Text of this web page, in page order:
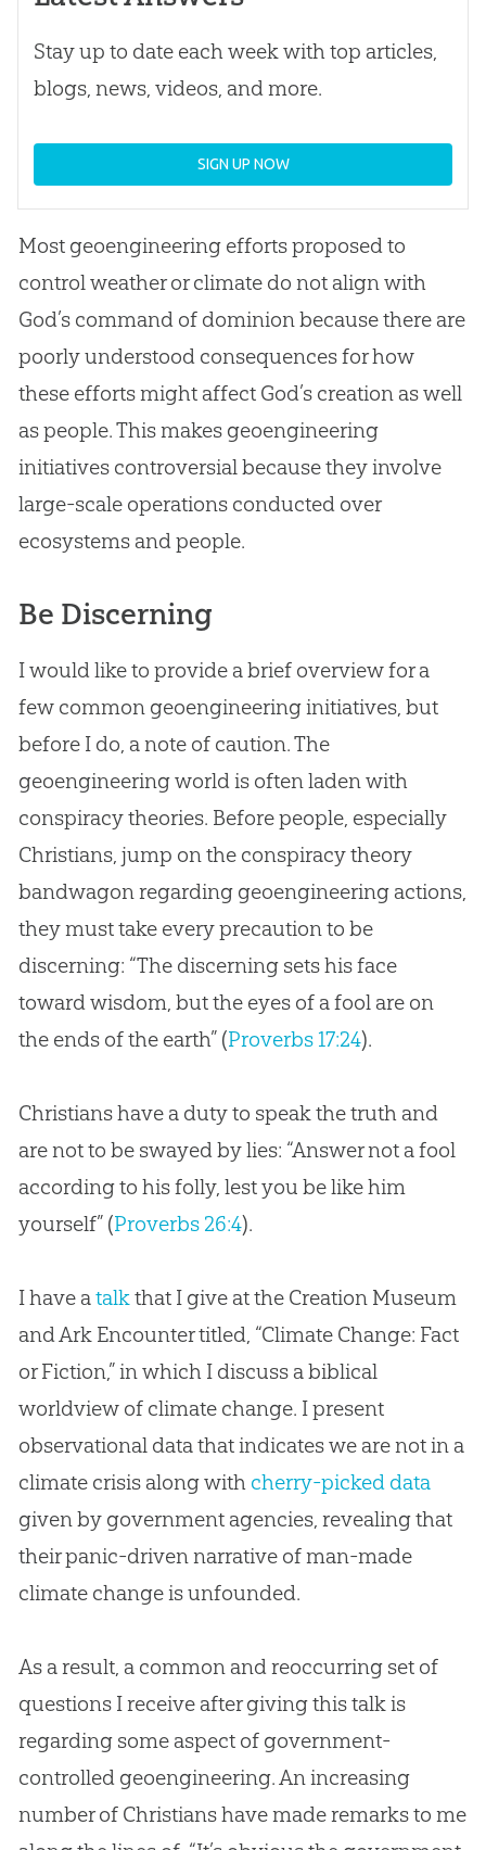
Stay up to date each week with top articles,
blogs, news, videos, and more.
SIGN UP NOW
Most geoengineering efforts proposed to
control weather or climate do not align with
God’s command of dominion because there are
poorly understood consequences for how
these efforts might affect God’s creationas well
as people. This makes geoengineering
initiatives controversial because they involve
large-scale operations conducted over
ecosystems and people.
Be Discerning
I would like to provide a brief overview for a
few common geoengineering initiatives, but
before I do, a note of caution. The
geoengineering world is often laden with
conspiracy theories. Before people, especially
Christians, jump on the conspiracy theory
bandwagon regarding geoengineering actions,
they must take every precaution to be
discerning: “The discerning sets his face
toward wisdom, but the eyes of a fool are on
the ends of the earth” (Proverbs 17:24).
Christians have a duty to speak the truth and
are not to be swayed by lies: “Answer not a fool
according to his folly, lest you be like him
yourself” (Proverbs 26:4).
I have atalkthat I give at the Creation Museum
and Ark Encounter titled, “Climate Change: Fact
or Fiction,” in which I discuss a biblical
worldview of climate change. I present
observational data that indicates we are not in a
climate crisis along with cherry-picked data
given by government agencies, revealing that
their panic-driven narrative of man-made
climate change is unfounded.
As a result, a common and reoccurring set of
questions I receive after giving this talk is
regarding some aspect of government-
controlled geoengineering. An increasing
number of Christians have made remarks to me